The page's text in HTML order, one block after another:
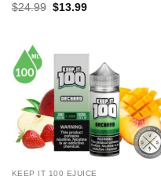
$24.99 Original
$13.99Current
KEEP IT 100 EJUICE